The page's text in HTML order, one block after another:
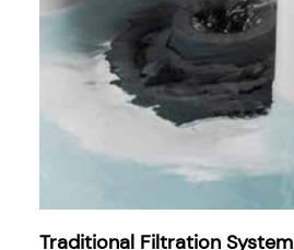
Traditional Filtration System